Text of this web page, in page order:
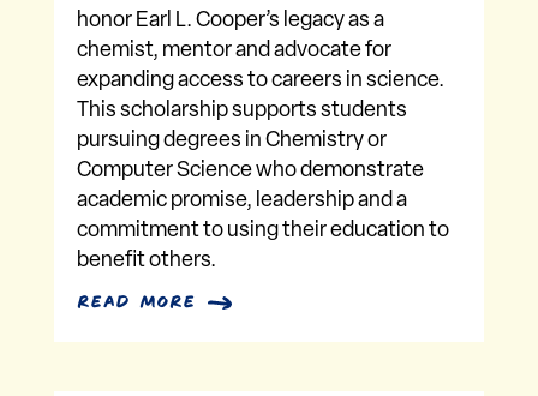
honor Earl L. Cooper’s legacy as a
chemist, mentor and advocate for
expanding access to careers in science.
This scholarship supports students
pursuing degrees in Chemistry or
Computer Science who demonstrate
academic promise, leadership and a
commitment to using their education to
benefit others.
read more